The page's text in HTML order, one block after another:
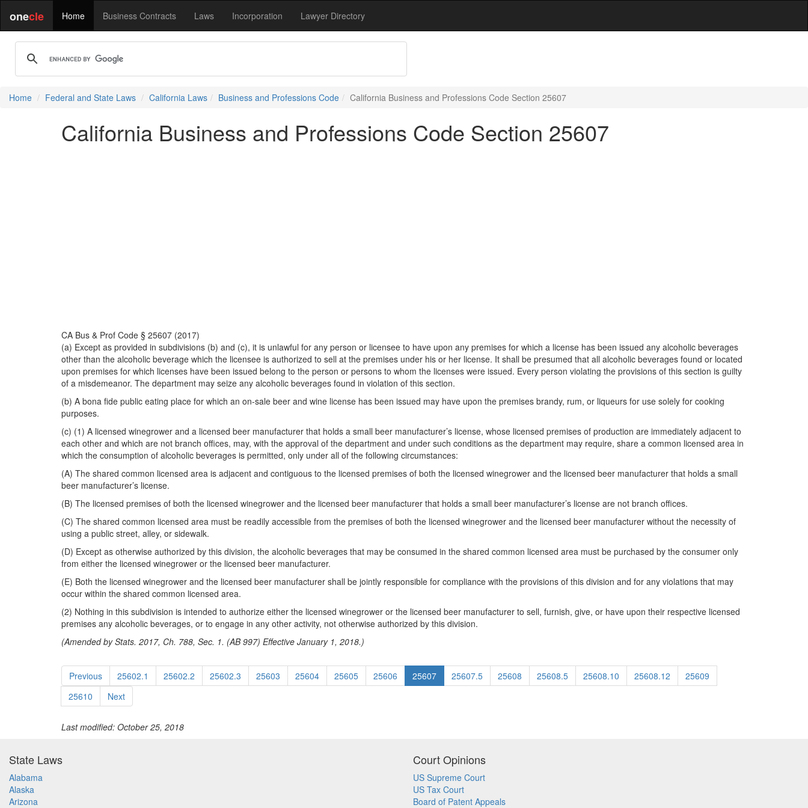
onecle Home Business Contracts Laws Incorporation Lawyer Directory
Home Federal and State Laws California Laws Business and Professions Code California Business and Professions Code Section 25607
California Business and Professions Code Section 25607
CA Bus & Prof Code § 25607 (2017)
(a) Except as provided in subdivisions (b) and (c), it is unlawful for any person or licensee to have upon any premises for which a license has been issued any alcoholic beverages
other than the alcoholic beverage which the licensee is authorized to sell at the premises under his or her license. It shall be presumed that all alcoholic beverages found or located
upon premises for which licenses have been issued belong to the person or persons to whom the licenses were issued. Every person violating the provisions of this section is guilty
of a misdemeanor. The department may seize any alcoholic beverages found in violation of this section.
(b) A bona fide public eating place for which an on-sale beer and wine license has been issued may have upon the premises brandy, rum, or liqueurs for use solely for cooking
purposes.
(c) (1) A licensed winegrower and a licensed beer manufacturer that holds a small beer manufacturer’s license, whose licensed premises of production are immediately adjacent to
each other and which are not branch offices, may, with the approval of the department and under such conditions as the department may require, share a common licensed area in
which the consumption of alcoholic beverages is permitted, only under all of the following circumstances:
(A) The shared common licensed area is adjacent and contiguous to the licensed premises of both the licensed winegrower and the licensed beer manufacturer that holds a small
beer manufacturer’s license.
(B) The licensed premises of both the licensed winegrower and the licensed beer manufacturer that holds a small beer manufacturer’s license are not branch offices.
(C) The shared common licensed area must be readily accessible from the premises of both the licensed winegrower and the licensed beer manufacturer without the necessity of
using a public street, alley, or sidewalk.
(D) Except as otherwise authorized by this division, the alcoholic beverages that may be consumed in the shared common licensed area must be purchased by the consumer only
from either the licensed winegrower or the licensed beer manufacturer.
(E) Both the licensed winegrower and the licensed beer manufacturer shall be jointly responsible for compliance with the provisions of this division and for any violations that may
occur within the shared common licensed area.
(2) Nothing in this subdivision is intended to authorize either the licensed winegrower or the licensed beer manufacturer to sell, furnish, give, or have upon their respective licensed
premises any alcoholic beverages, or to engage in any other activity, not otherwise authorized by this division.
(Amended by Stats. 2017, Ch. 788, Sec. 1. (AB 997) Effective January 1, 2018.)
Previous 25602.1 25602.2 25602.3 25603 25604 25605 25606 25607 25607.5 25608 25608.5 25608.10 25608.12
25609
25610
Next
Last modified: October 25, 2018
State Laws
Alabama
Alaska
Arizona
Court Opinions
US Supreme Court
US Tax Court
Board of Patent Appeals